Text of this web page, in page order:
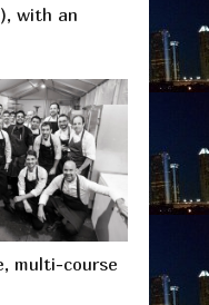
with an
multi-course